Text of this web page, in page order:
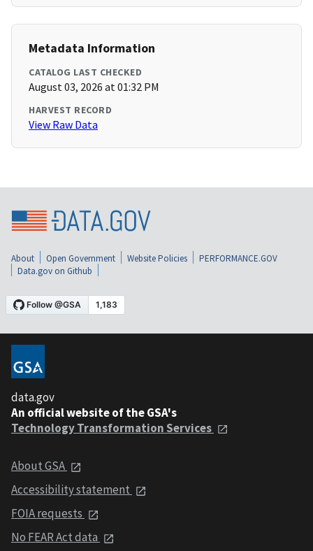
Metadata Information
CATALOG LAST CHECKED
August 03, 2026 at 01:32 PM
HARVEST RECORD
View Raw Data
About Open Government Website Policies
PERFORMANCE.GOV
Data.gov on Github
data.gov
An official website of the GSA's
Technology Transformation Services
About GSA
Accessibility statement
FOIA requests
No FEAR Act data